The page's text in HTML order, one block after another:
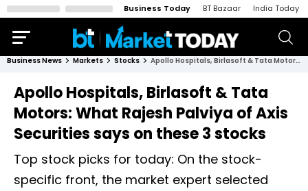
Business Today BT Bazaar India Today
Business News Markets Stocks Apollo Hospitals, Birlasoft & Tata Motors: What Rajesh Palviya of Axis Securities says on these 3 stocks
Apollo Hospitals, Birlasoft & Tata
Motors: What Rajesh Palviya of Axis
Securities says on these 3 stocks
Top stock picks for today: On the stock-
specific front, the market expert selected